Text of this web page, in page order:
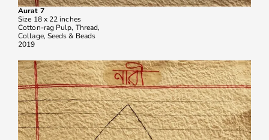
Aurat 7
Size 18 x 22 inches
Cotton-rag Pulp, Thread,
Collage, Seeds & Beads
2019